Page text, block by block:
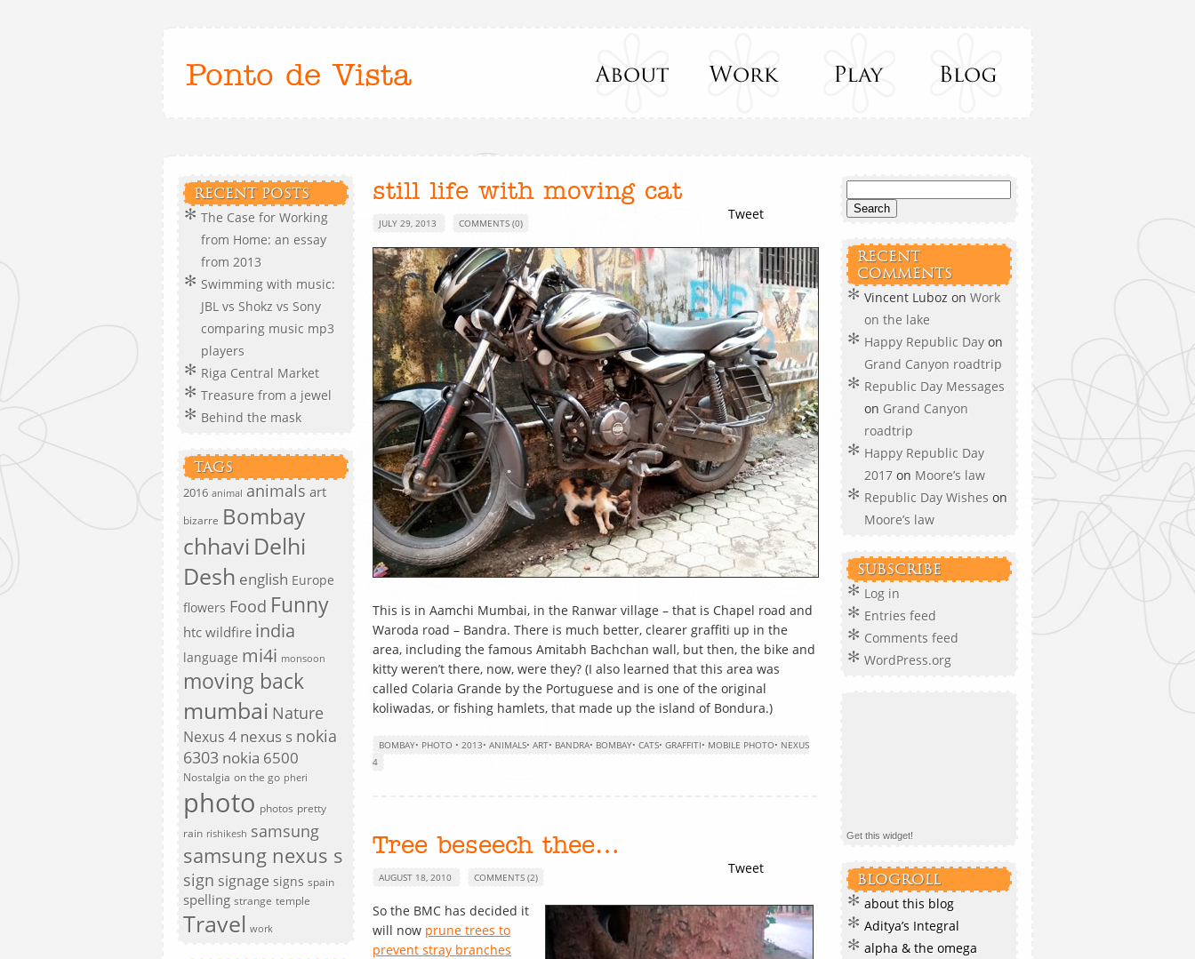
Ponto de Vista
RECENT POSTS
The Case for Working
from Home: an essay
from 2013
Swimming with music:
JBL vs Shokz vs Sony
comparing music mp3
players
Riga Central Market
Treasure from a jewel
Behind the mask
TAGS
2016 animal animals art
bizarre Bombay
chhavi Delhi
Desh english Europe
flowers Food Funny
htc wildfire india
language mi4i monsoon
moving back
mumbai Nature
Nexus 4 nexus s nokia
6303 nokia 6500
Nostalgia on the go pheri
photo photos pretty
rain rishikesh samsung
samsung nexus s
sign signage signs spain
spelling strange temple
Travel work
Tweet
still life with moving cat
JULY 29, 2013 COMMENTS (0)
This is in Aamchi Mumbai, in the Ranwar village – that is Chapel road and
Waroda road – Bandra. There is much better, clearer graffiti up in the
area, including the famous Amitabh Bachchan wall, but then, the bike and
kitty weren’t there, now, were they? (I also learned that this area was
called Colaria Grande by the Portuguese and is one of the original
koliwadas, or fishing hamlets, that made up the island of Bondura.)
BOMBAY• PHOTO • 2013• ANIMALS• ART• BANDRA• BOMBAY• CATS• GRAFFITI• MOBILE PHOTO• NEXUS
4
Tweet
Tree beseech thee…
AUGUST 18, 2010 COMMENTS (2)
So the BMC has decided it
will now prune trees to
prevent stray branches
RECENT
COMMENTS
Vincent Luboz on Work
on the lake
Happy Republic Day on
Grand Canyon roadtrip
Republic Day Messages
on Grand Canyon
roadtrip
Happy Republic Day
2017 on Moore’s law
Republic Day Wishes on
Moore’s law
SUBSCRIBE
Log in
Entries feed
Comments feed
WordPress.org
Get this widget!
BLOGROLL
about this blog
Aditya’s Integral
alpha & the omega